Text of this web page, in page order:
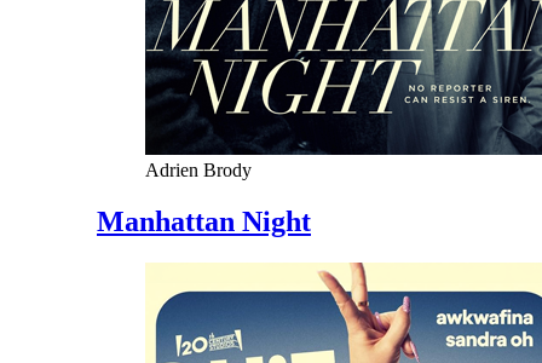
Adrien Brody
Manhattan Night